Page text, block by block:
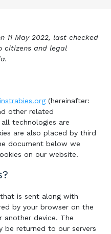
11 May 2022, last checked
citizens and legal
(hereinafter:
other related
technologies are
are also placed by third
document below we
on our website.
is sent along with
by your browser on the
another device. The
be returned to our servers